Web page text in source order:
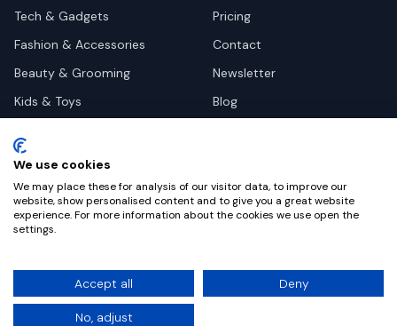
Tech & Gadgets
Fashion & Accessories
Beauty & Grooming
Kids & Toys
Health & Wellness
Automotive
Pricing
Contact
Newsletter
Blog
©2026Dealy. All rights reserved.
Privacy
Terms
We use cookies
We may place these for analysis of our visitor data, to improve our
website, show personalised content and to give you a great website
experience. For more information about the cookies we use open the
settings.
Accept all Deny
No, adjust